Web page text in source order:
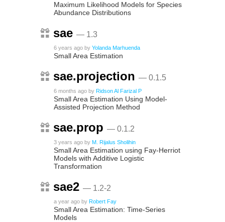
Maximum Likelihood Models for Species
Abundance Distributions
sae — 1.3
6 years ago by Yolanda Marhuenda
Small Area Estimation
sae.projection — 0.1.5
6 months ago by Ridson Al Farizal P
Small Area Estimation Using Model-
Assisted Projection Method
sae.prop — 0.1.2
3 years ago by M. Rijalus Sholihin
Small Area Estimation using Fay-Herriot
Models with Additive Logistic
Transformation
sae2 — 1.2-2
a year ago by Robert Fay
Small Area Estimation: Time-Series
Models